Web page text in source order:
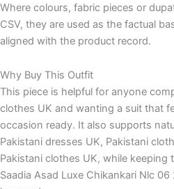
Where colours, fabric pieces or
CSV, they are used as the factual
aligned with the product record.
Why Buy This Outfit
This piece is helpful for anyone
clothes UK and wanting a suit that
occasion ready. It also supports
Pakistani dresses UK, Pakistani
Pakistani clothes UK, while
Saadia Asad Luxe Chikankari Nlc